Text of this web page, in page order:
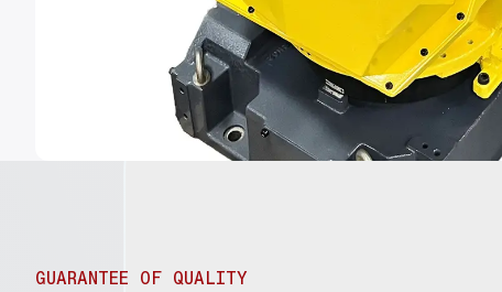
GUARANTEE OF QUALITY